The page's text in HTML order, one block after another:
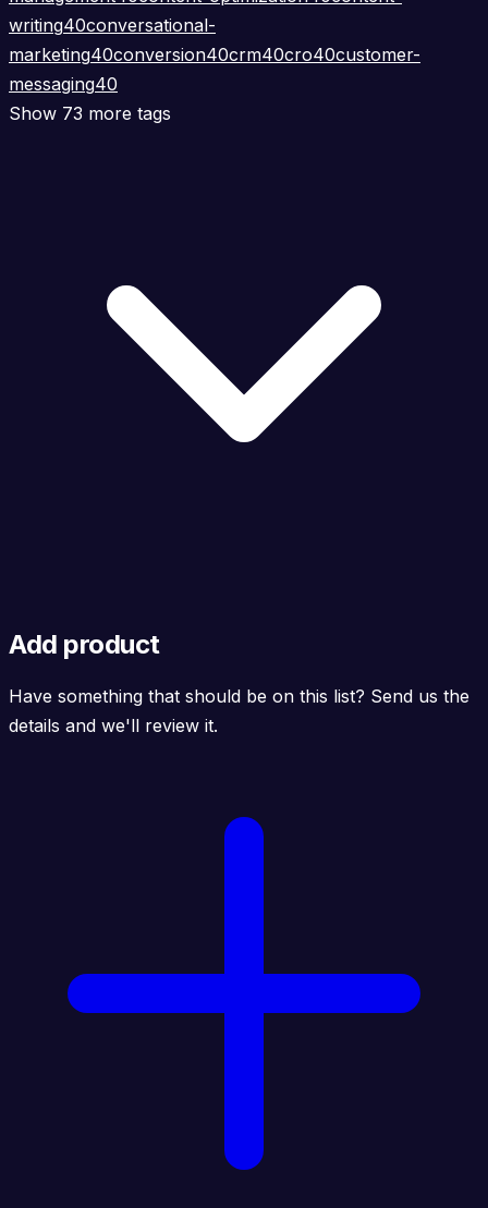
writing40conversational-
marketing40conversion40crm40cro40customer-
messaging40
Show 73 more tags
Add product
Have something that should be on this list? Send us the
details and we'll review it.